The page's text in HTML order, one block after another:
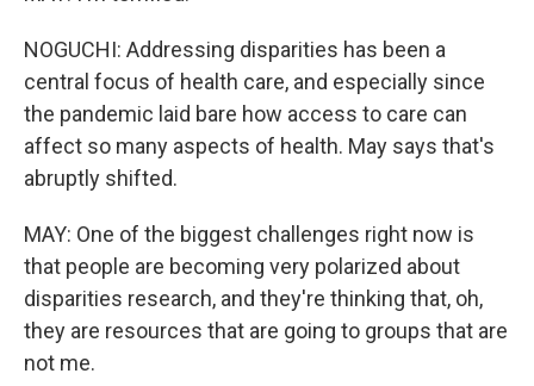
NOGUCHI: Addressing disparities has been a
central focus of health care, and especially since
the pandemic laid bare how access to care can
affect so many aspects of health. May says that's
abruptly shifted.
MAY: One of the biggest challenges right now is
that people are becoming very polarized about
disparities research, and they're thinking that, oh,
they are resources that are going to groups that are
not me.